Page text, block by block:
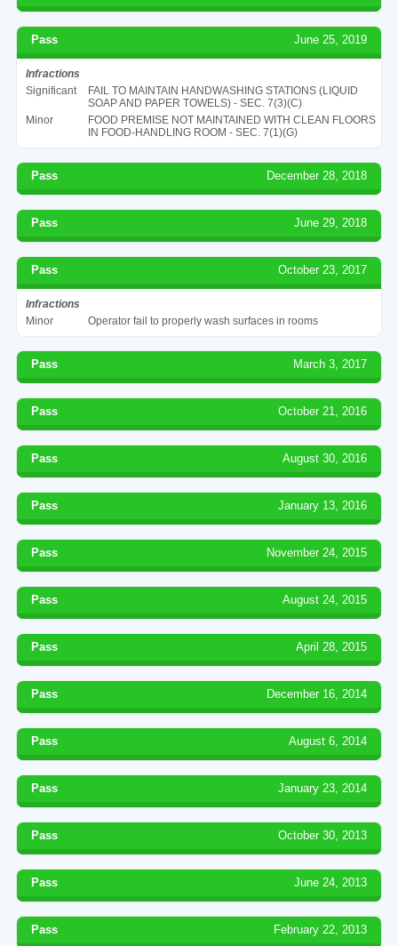
Pass June 25, 2019
Infractions
Significant
FAIL TO MAINTAIN HANDWASHING STATIONS (LIQUID
SOAP AND PAPER TOWELS) - SEC. 7(3)(C)
Minor
FOOD PREMISE NOT MAINTAINED WITH CLEAN FLOORS
IN FOOD-HANDLING ROOM - SEC. 7(1)(G)
Pass December 28, 2018
Pass June 29, 2018
Pass October 23, 2017
Infractions
Minor
Operator fail to properly wash surfaces in rooms
Pass March 3, 2017
Pass October 21, 2016
Pass August 30, 2016
Pass January 13, 2016
Pass November 24, 2015
Pass August 24, 2015
Pass April 28, 2015
Pass December 16, 2014
Pass August 6, 2014
Pass January 23, 2014
Pass October 30, 2013
Pass June 24, 2013
Pass February 22, 2013